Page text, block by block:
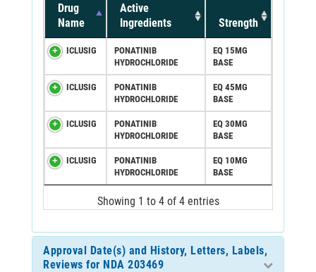
Drug
Name
Active
Ingredients
Strength
ICLUSIG
PONATINIB
HYDROCHLORIDE
EQ 15MG
BASE
ICLUSIG
PONATINIB
HYDROCHLORIDE
EQ 45MG
BASE
ICLUSIG
PONATINIB
HYDROCHLORIDE
EQ 30MG
BASE
ICLUSIG
PONATINIB
HYDROCHLORIDE
EQ 10MG
BASE
Showing 1 to 4 of 4 entries
Approval Date(s) and History, Letters, Labels,
Reviews for NDA 203469